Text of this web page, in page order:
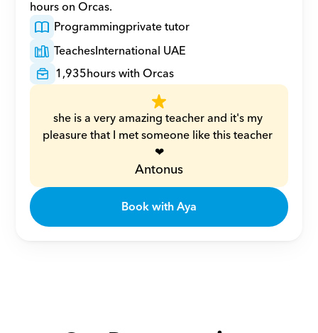
hours on Orcas.
Programmingprivate tutor
TeachesInternational UAE
1,935hours with Orcas
she is a very amazing teacher and it's my
pleasure that I met someone like this teacher
❤
Antonus
Book with Aya